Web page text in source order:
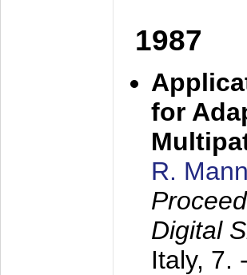
1987
for
R.
Digital
Italy, 7.